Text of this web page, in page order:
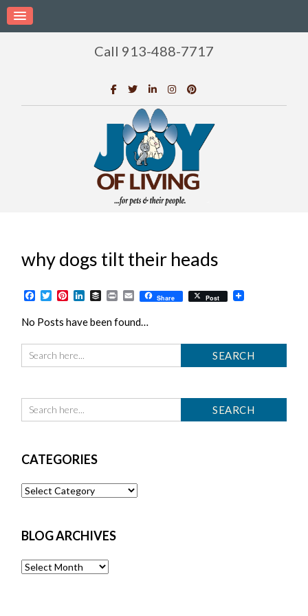
Call 913-488-7717
why dogs tilt their heads
Facebook
TwitterPinterest
LinkedIn
BufferPrintEmailShare Post
No Posts have been found…
CATEGORIES
Categories
BLOG ARCHIVES
Blog